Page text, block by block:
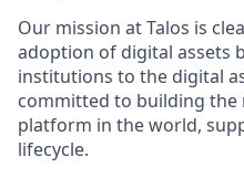
Our mission at Talos is
adoption of digital assets
institutions to the digital
committed to building
platform in the world,
lifecycle.